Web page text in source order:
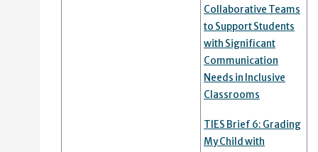
Collaborative Teams
to Support Students
with Significant
Communication
Needs in Inclusive
Classrooms
TIES Brief 6: Grading
My Child with